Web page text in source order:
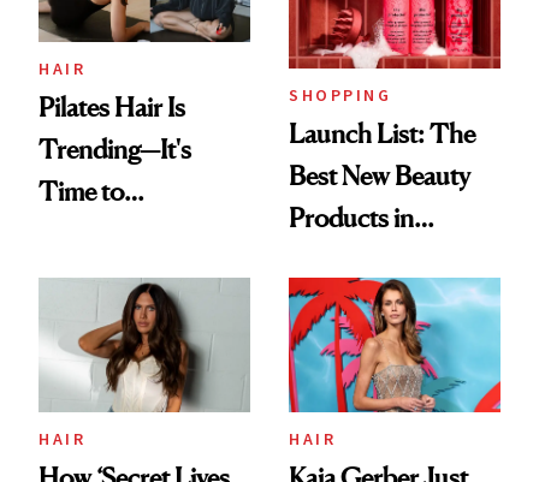
HAIR
Pilates Hair Is
Trending—It's
Time to
Aesthetic
SHOPPING
Launch List: The
Best New Beauty
Products in
Urban Decay's
Ghosting Spray to
amika's Protector
Treatment
HAIR HAIR